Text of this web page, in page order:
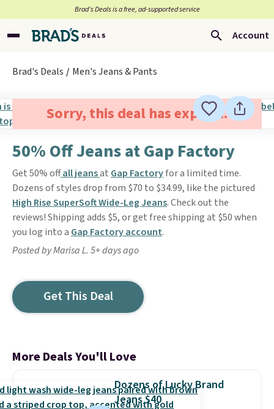
Brad’s Deals is a free, ad-supported service
Account
Brad's Deals Men's Jeans & Pants
Sorry, this deal has expired.
50% Off Jeans at Gap Factory
Get 50% offall jeansat Gap Factoryfor a limited time.
Dozens of styles drop from $70 to $34.99, like the pictured
High Rise SuperSoft Wide-Leg Jeans. Check out the
reviews! Shipping adds $5, or get free shipping at $50 when
you log into a Gap Factory account.
Posted by Marisa L. 5+ days ago
Get This Deal
More Deals You'll Love
Dozens of Lucky Brand
Jeans $40